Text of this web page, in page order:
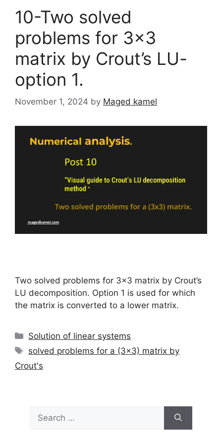
10-Two solved
problems for 3×3
matrix by Crout’s LU-
option 1.
November 1, 2024 by Maged kamel
Two solved problems for 3×3 matrix by Crout’s
LU decomposition. Option 1 is used for which
the matrix is converted to a lower matrix.
Categories
Solution of linear systems
Tags
solved problems for a (3x3) matrix by
Crout's
for: